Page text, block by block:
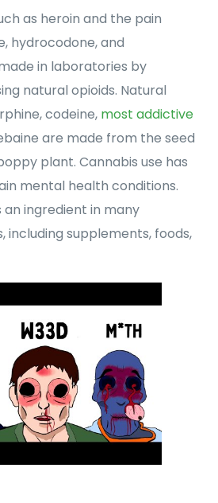
as heroin and the pain
hydrocodone, and
in laboratories by
natural opioids. Natural
codeine, most addictive
are made from the seed
plant. Cannabis use has
mental health conditions.
an ingredient in many
including supplements, foods,